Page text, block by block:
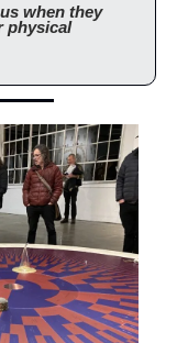
when they
physical